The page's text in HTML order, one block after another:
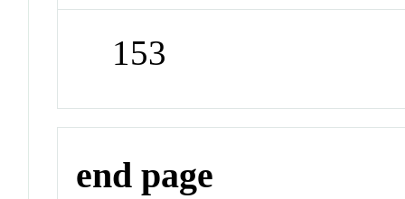
153
end page